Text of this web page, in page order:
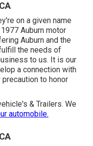
on a given name
Auburn motor
Auburn and the
the needs of
to us. It is our
a connection with
to honor
& Trailers. We
automobile.